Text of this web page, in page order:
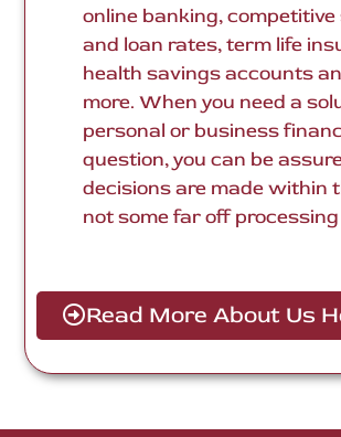
online banking,
and loan rates, term life
health savings accounts
more. When you need a
personal or business
question, you can be
decisions are made within
not some far off
Read More About Us